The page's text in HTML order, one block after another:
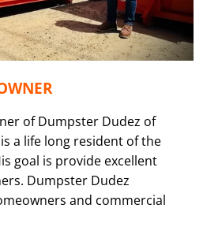
of Dumpster Dudez of
a life long resident of the
goal is provide excellent
Dumpster Dudez
and commercial